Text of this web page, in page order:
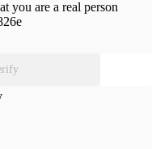
you are a real person